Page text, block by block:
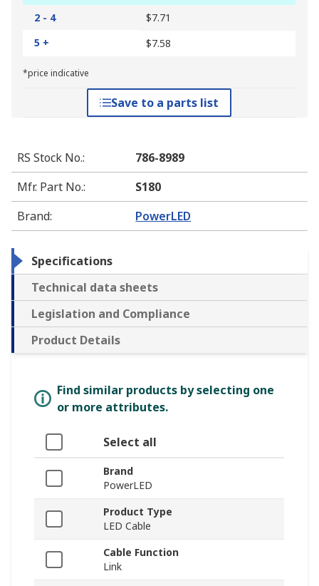
2 - 4
$7.71
5 +
$7.58
*price indicative
Save to a parts list
RS Stock No.:
786-8989
Mfr. Part No.:
S180
Brand: PowerLED
Specifications
Technical data sheets
Legislation and Compliance
Product Details
Find similar products by selecting one
or more attributes.
Select all
Brand
PowerLED
Product Type
LED Cable
Cable Function
Link